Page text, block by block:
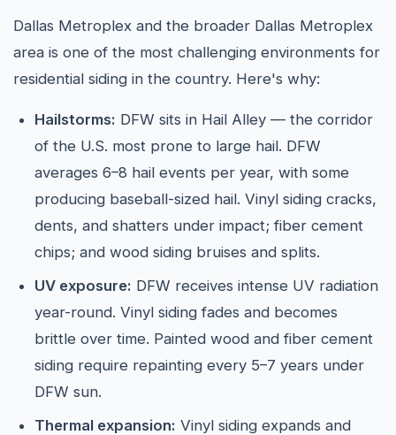
Dallas Metroplex and the broader Dallas Metroplex
area is one of the most challenging environments for
residential siding in the country. Here's why:
Hailstorms: DFW sits in Hail Alley — the corridor
of the U.S. most prone to large hail. DFW
averages 6–8 hail events per year, with some
producing baseball-sized hail. Vinyl siding cracks,
dents, and shatters under impact; fiber cement
chips; and wood siding bruises and splits.
UV exposure: DFW receives intense UV radiation
year-round. Vinyl siding fades and becomes
brittle over time. Painted wood and fiber cement
siding require repainting every 5–7 years under
DFW sun.
Thermal expansion: Vinyl siding expands and